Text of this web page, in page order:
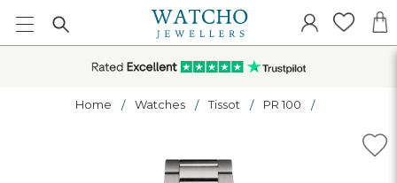
Home Watches Tissot PR 100